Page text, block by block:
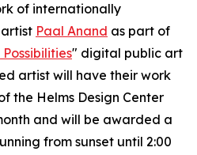
of internationally
Paal Anand as part of
" digital public art
artist will have their work
the Helms Design Center
and will be awarded a
from sunset until 2:00